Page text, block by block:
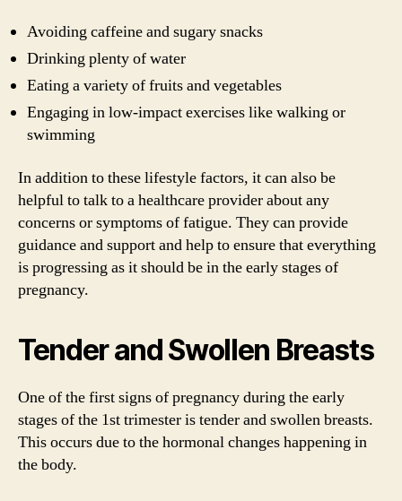
Avoiding caffeine and sugary snacks
Drinking plenty of water
Eating a variety of fruits and vegetables
Engaging in low-impact exercises like walking or
swimming
In addition to these lifestyle factors, it can also be
helpful to talk to a healthcare provider about any
concerns or symptoms of fatigue. They can provide
guidance and support and help to ensure that everything
is progressing as it should be in the early stages of
pregnancy.
Tender and Swollen Breasts
One of the first signs of pregnancy during the early
stages of the 1st trimester is tender and swollen breasts.
This occurs due to the hormonal changes happening in
the body.